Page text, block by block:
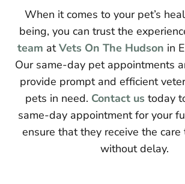
When it comes to your pet’s
being, you can trust the
team atVets On The Hudson in
Our same-day pet appointments
provide prompt and efficient
pets in need. Contact us today
same-day appointment for your
ensure that they receive the
without delay.